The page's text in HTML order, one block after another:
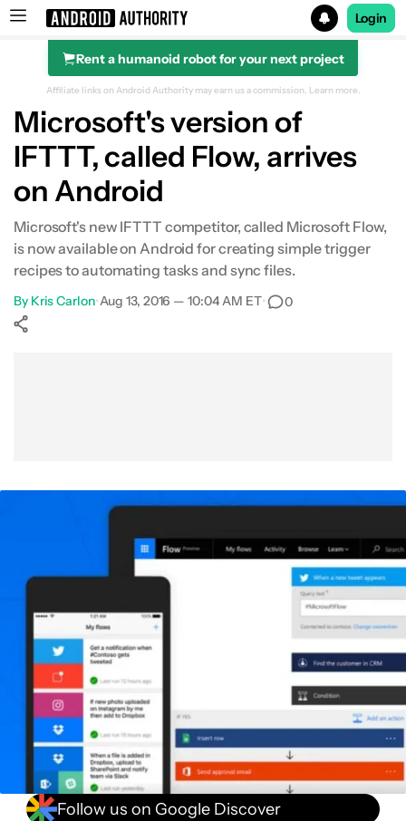
Search results for
Login
Rent a humanoid robot for your next project
Affiliate links on Android Authority may earn us a commission. Learn more.
Microsoft's version of
IFTTT, called Flow, arrives
on Android
Microsoft's new IFTTT competitor, called Microsoft Flow,
is now available on Android for creating simple trigger
recipes to automating tasks and sync files.
By Kris Carlon•Aug 13, 2016 — 10:04 AM ET• 0
Follow us on Google Discover